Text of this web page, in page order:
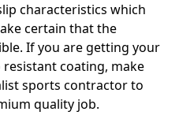
characteristics which
certain that the
If you are getting your
coating, make
sports contractor to
quality job.